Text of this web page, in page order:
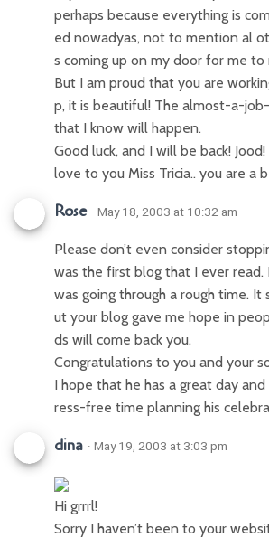
perhaps because everything is
ed nowadyas, not to mention al
s coming up on my door for me to
But I am proud that you are
p, it is beautiful! The almost-a-
that I know will happen.
Good luck, and I will be back! Jood!
love to you Miss Tricia.. you are a
Rose · May 18, 2003 at 10:32 am
Please don’t even consider
was the first blog that I ever
was going through a rough time. It
ut your blog gave me hope in
ds will come back you.
Congratulations to you and your
I hope that he has a great day
ress-free time planning his
dina · May 19, 2003 at 3:03 pm
Hi grrrl!
Sorry I haven’t been to your